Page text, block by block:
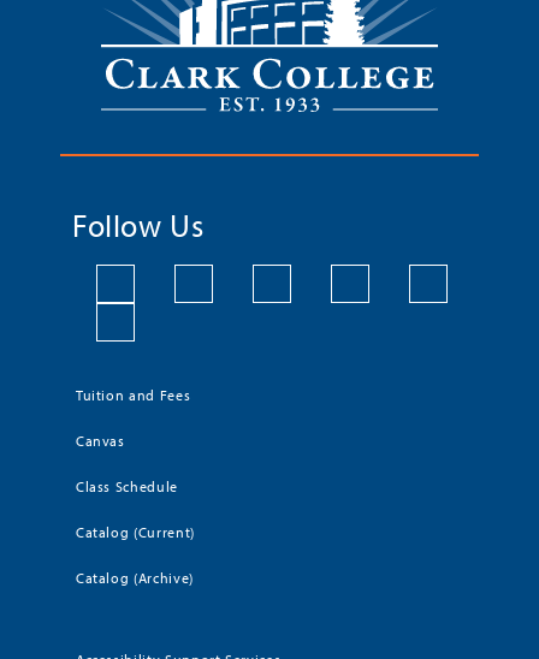
Follow Us
Tuition and Fees
Canvas
Class Schedule
Catalog (Current)
Catalog (Archive)